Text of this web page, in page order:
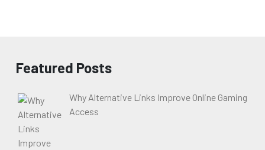
Featured Posts
Why Alternative Links Improve Online Gaming
Access